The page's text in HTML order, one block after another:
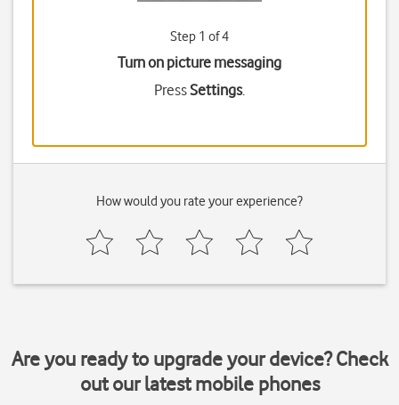
Step 1 of 4
Turn on picture messaging
PressSettings.
How would you rate your experience?
Are you ready to upgrade your device? Check
out our latest mobile phones